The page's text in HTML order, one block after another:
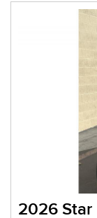
2026 Star